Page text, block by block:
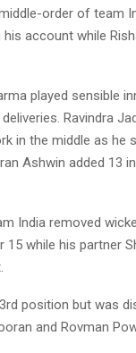
order of team
account while
played sensible
Ravindra
in the middle as he
Ashwin added 13
India removed
while his partner
position but was
and Rovman